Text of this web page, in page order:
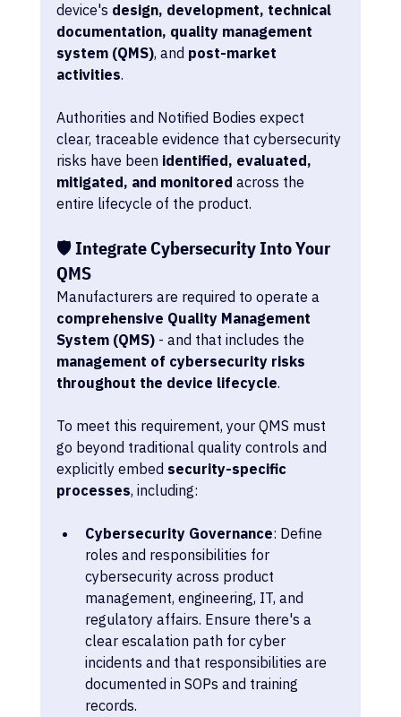
device's design, development, technical
documentation, quality management
system (QMS), and post-market
activities.
Authorities and Notified Bodies expect
clear, traceable evidence that cybersecurity
risks have been identified, evaluated,
mitigated, and monitored across the
entire lifecycle of the product.
🛡️ Integrate Cybersecurity Into Your
QMS
Manufacturers are required to operate a
comprehensive Quality Management
System (QMS) - and that includes the
management of cybersecurity risks
throughout the device lifecycle.
To meet this requirement, your QMS must
go beyond traditional quality controls and
explicitly embed security-specific
processes, including:
Cybersecurity Governance: Define
roles and responsibilities for
cybersecurity across product
management, engineering, IT, and
regulatory affairs. Ensure there's a
clear escalation path for cyber
incidents and that responsibilities are
documented in SOPs and training
records.